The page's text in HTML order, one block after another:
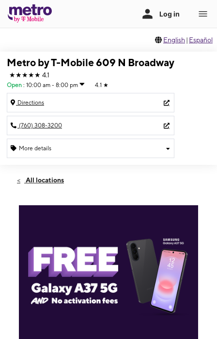
English | Español
Metro by T-Mobile 609 N Broadway
★★★★★ 4.1
Open : 10:00 am - 8:00 pm 4.1 ★
Directions
(760) 308-3200
More details
Mon:10:00 am - 8:00 pm
609 N Broadway Ste C Escondido, CA 92025
All locations